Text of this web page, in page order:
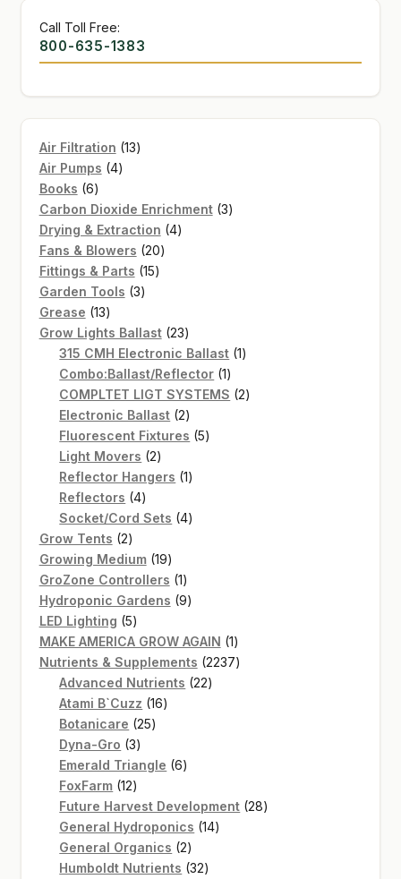
Call Toll Free:
800-635-1383
Air Filtration 1313
Air Pumps 44
Books 66
products
Carbon Dioxide Enrichment 33
Drying & Extraction 44
Fans & Blowers 2020
Fittings & Parts 1515
Garden Tools 33
Grease 1313
products
Grow Lights Ballast 2323
products
315 CMH Electronic Ballast 11
Combo:Ballast/Reflector 11
product
COMPLTET LIGT SYSTEMS 22
Electronic Ballast 22
products
Fluorescent Fixtures 55
Light Movers 22
products
Reflector Hangers 11
Reflectors 44
products
Socket/Cord Sets 44
Grow Tents 22
products
Growing Medium 1919
products
GroZone Controllers 11
product
Hydroponic Gardens 99
LED Lighting 55
products
MAKE AMERICA GROW AGAIN 11
product
Nutrients & Supplements 22372237
Advanced Nutrients 2222
Atami B`Cuzz 1616
Botanicare 2525
Dyna-Gro 33
products
Emerald Triangle 66
FoxFarm 1212
products
Future Harvest Development 2828
General Hydroponics 1414
General Organics 22
products
Humboldt Nutrients 3232